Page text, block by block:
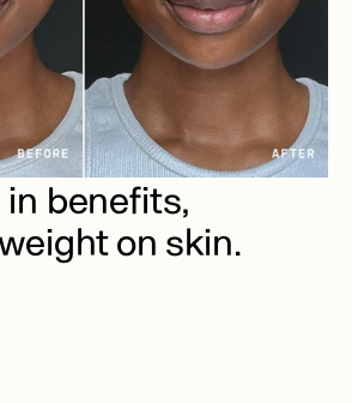
in benefits,
on skin.